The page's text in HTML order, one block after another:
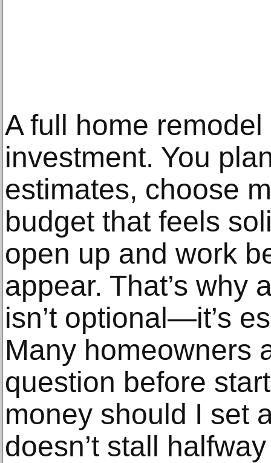
A full home
investment. You
estimates, choose
budget that feels
open up and work
appear. That’s why
isn’t optional—it’s
Many homeowners
question before
money should I set
doesn’t stall